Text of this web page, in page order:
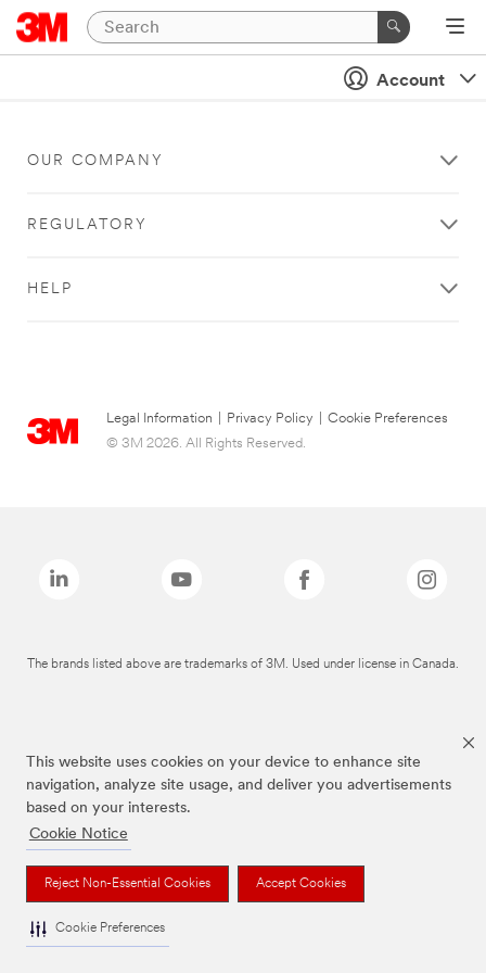
This website uses cookies on your device to enhance site
navigation, analyze site usage, and deliver you advertisements
based on your interests.
Cookie Notice
Reject Non-Essential Cookies Accept Cookies
Cookie Preferences
Account
OUR COMPANY
REGULATORY
HELP
Legal Information Privacy Policy
Cookie Preferences
© 3M 2026. All Rights Reserved.
The brands listed above are trademarks of 3M. Used under license in Canada.